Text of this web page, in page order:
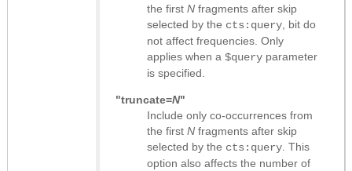
the first N fragments after skip
selected by the cts:query , bit do
not affect frequencies. Only
applies when a $query parameter
is specified.
"truncate=N"
Include only co-occurrences from
the first N fragments after skip
selected by the cts:query . This
option also affects the number of